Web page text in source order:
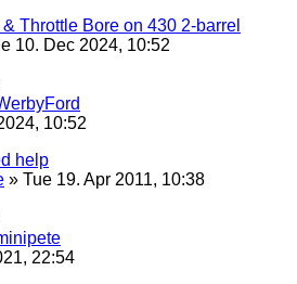
Throttle Bore on 430 2-barrel
10. Dec 2024, 10:52
10:52
help
» Tue 19. Apr 2011, 10:38
22:54